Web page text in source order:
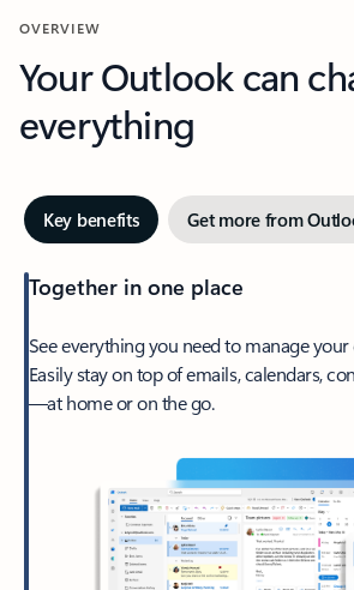
OVERVIEW
Your Outlook can
everything
Key benefits Get more from
Together in one place
See everything you need to manage your
Easily stay on top of emails, calendars,
—at home or on the go.